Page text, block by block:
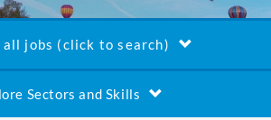
jobs (click to search)
Sectors and Skills